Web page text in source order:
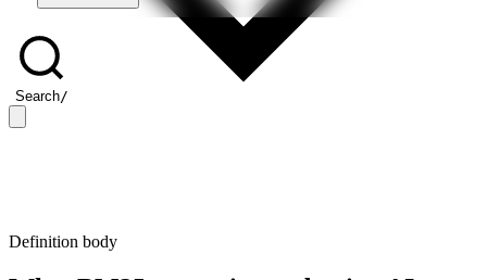
Search/
Definition body